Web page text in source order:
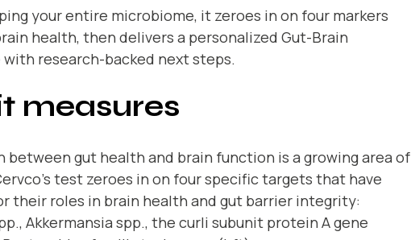
your entire microbiome, it zeroes in on four markers
health, then delivers a personalized Gut-Brain
with research-backed next steps.
measures
between gut health and brain function is a growing area of
test zeroes in on four specific targets that have
their roles in brain health and gut barrier integrity:
Akkermansia spp., the curli subunit protein A gene